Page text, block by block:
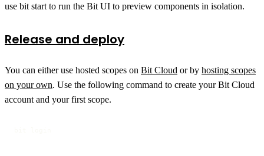
use bit start to run the Bit UI to preview components in isolation.
Release and deploy
You can either use hosted scopes on Bit Cloud or by hosting scopes
on your own. Use the following command to create your Bit Cloud
account and your first scope.